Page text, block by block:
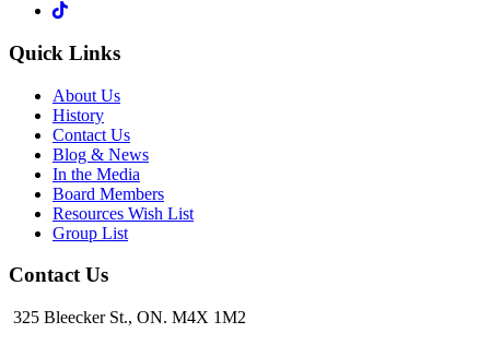
Quick Links
About Us
History
Contact Us
Blog & News
In the Media
Board Members
Resources Wish List
Group List
Contact Us
325 Bleecker St., ON. M4X 1M2